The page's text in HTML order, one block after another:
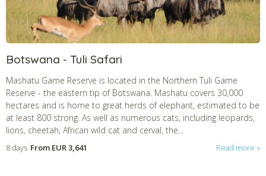
Botswana - Tuli Safari
Mashatu Game Reserve is located in the Northern Tuli Game
Reserve - the eastern tip of Botswana. Mashatu covers 30,000
hectares and is home to great herds of elephant, estimated to be
at least 800 strong. As well as numerous cats, including leopards,
lions, cheetah, African wild cat and cerval, the...
8 days From EUR 3,641 Read more